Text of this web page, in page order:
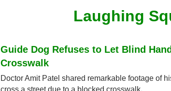
Laughing
Guide Dog Refuses to Let Blind
Crosswalk
Doctor Amit Patel shared remarkable footage of